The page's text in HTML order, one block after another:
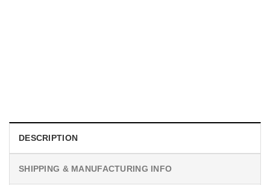
DESCRIPTION
SHIPPING & MANUFACTURING INFO